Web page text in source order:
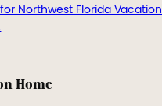
Northwest Florida Vacation
Home